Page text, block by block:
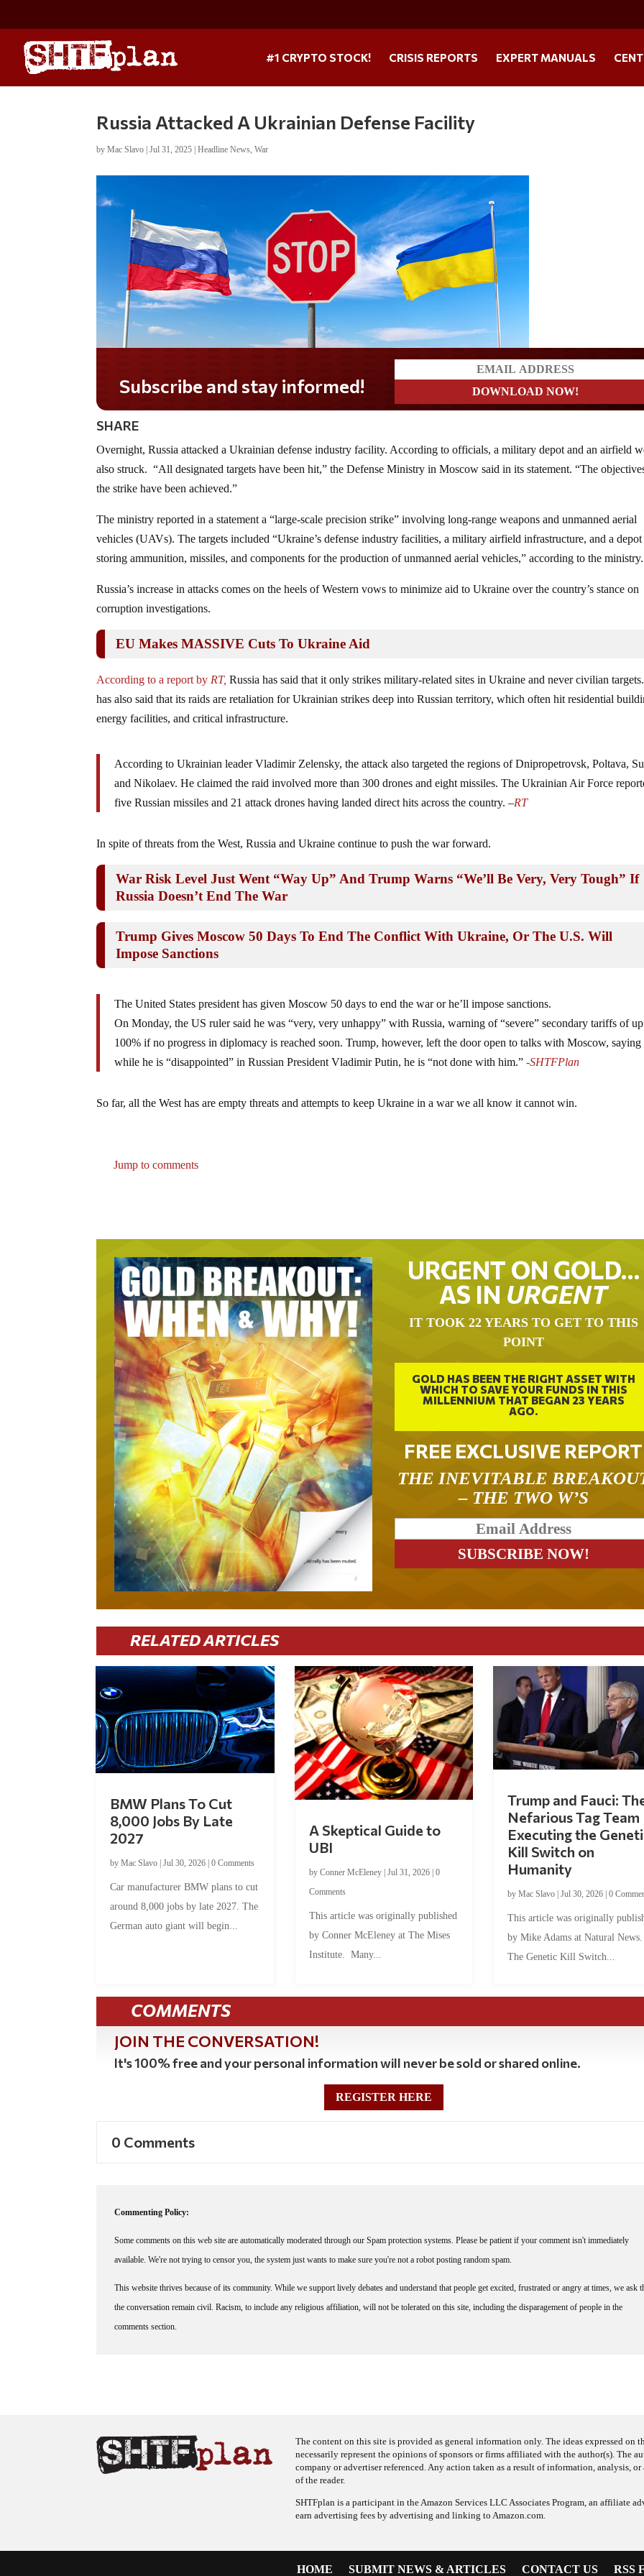
#1 CRYPTO STOCK! CRISIS REPORTS EXPERT MANUALS
Russia Attacked A Ukrainian Defense Facility
byMac Slavo |Jul 31, 2025 |Headline News,War
Subscribe and stay informed!
SHARE
Overnight, Russia attacked a Ukrainian defense industry facility. According to officials, a military depot and an airfield
also struck. “All designated targets have been hit,” the Defense Ministry in Moscow said in its statement. “The
the strike have been achieved.”
The ministry reported in a statement a “large-scale precision strike” involving long-range weapons and unmanned aerial
vehicles (UAVs). The targets included “Ukraine’s defense industry facilities, a military airfield infrastructure, and a depot
storing ammunition, missiles, and components for the production of unmanned aerial vehicles,” according to the ministry.
Russia’s increase in attacks comes on the heels of Western vows to minimize aid to Ukraine over the country’s stance on
corruption investigations.
EU Makes MASSIVE Cuts To Ukraine Aid
According to a report by RT, Russia has said that it only strikes military-related sites in Ukraine and never civilian
has also said that its raids are retaliation for Ukrainian strikes deep into Russian territory, which often hit residential
energy facilities, and critical infrastructure.
According to Ukrainian leader Vladimir Zelensky, the attack also targeted the regions of Dnipropetrovsk, Poltava,
and Nikolaev. He claimed the raid involved more than 300 drones and eight missiles. The Ukrainian Air Force
five Russian missiles and 21 attack drones having landed direct hits across the country. –RT
In spite of threats from the West, Russia and Ukraine continue to push the war forward.
War Risk Level Just Went “Way Up” And Trump Warns “We’ll Be Very, Very Tough” If
Russia Doesn’t End The War
Trump Gives Moscow 50 Days To End The Conflict With Ukraine, Or The U.S. Will
Impose Sanctions
The United States president has given Moscow 50 days to end the war or he’ll impose sanctions.
On Monday, the US ruler said he was “very, very unhappy” with Russia, warning of “severe” secondary tariffs of
100% if no progress in diplomacy is reached soon. Trump, however, left the door open to talks with Moscow, saying
while he is “disappointed” in Russian President Vladimir Putin, he is “not done with him.”-SHTFPlan
So far, all the West has are empty threats and attempts to keep Ukraine in a war we all know it cannot win.
Jump to comments
URGENT ON GOLD…
AS IN URGENT
IT TOOK 22 YEARS TO GET TO THIS
POINT
GOLD HAS BEEN THE RIGHT ASSET WITH
WHICH TO SAVE YOUR FUNDS IN THIS
MILLENNIUM THAT BEGAN 23 YEARS
AGO.
FREE EXCLUSIVE REPORT
THE INEVITABLE
– THE TWO W’S
RELATED ARTICLES
BMW Plans To Cut
8,000 Jobs By Late
2027
byMac Slavo |Jul 30, 2026 |0 Comments
Car manufacturer BMW plans to cut
around 8,000 jobs by late 2027. The
German auto giant will begin...
A Skeptical Guide to
UBI
by Conner McEleney| Jul 31, 2026| 0
Comments
This article was originally published
by Conner McEleney at The Mises
Institute. Many...
Trump and Fauci:
Nefarious Tag Team
Executing the
Kill Switch on
Humanity
by Mac Slavo| Jul 30, 2026| 0
This article was originally
by Mike Adams at Natural
The Genetic Kill Switch...
COMMENTS
JOIN THE CONVERSATION!
It's 100% free and your personal information will never be sold or shared online.
REGISTER HERE
0 Comments
Commenting Policy:
Some comments on this web site are automatically moderated through our Spam protection systems. Please be patient if your comment isn't immediately
available. We're not trying to censor you, the system just wants to make sure you're not a robot posting random spam.
This website thrives because of its community. While we support lively debates and understand that people get excited, frustrated or angry at times, we ask
the conversation remain civil. Racism, to include any religious affiliation, will not be tolerated on this site, including the disparagement of people in the
comments section.
The content on this site is provided as general information only. The ideas expressed on
necessarily represent the opinions of sponsors or firms affiliated with the author(s). The
company or advertiser referenced. Any action taken as a result of information, analysis,
of the reader.
SHTFplan is a participant in the Amazon Services LLC Associates Program, an affiliate
earn advertising fees by advertising and linking to Amazon.com.
HOME SUBMIT NEWS & ARTICLES CONTACT US RSS